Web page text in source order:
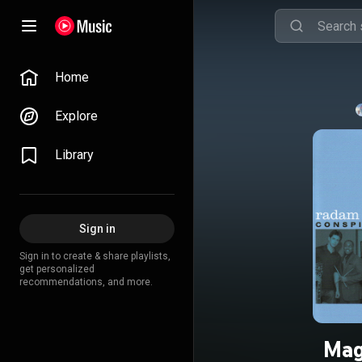
Home
Explore
Library
Sign in
Sign in to create & share playlists,
get personalized
recommendations, and more.